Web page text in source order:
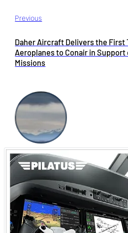
Previous
Daher Aircraft Delivers the First
Aeroplanes to Conair in
Missions